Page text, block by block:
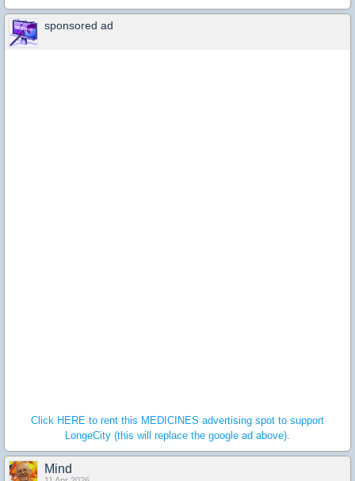
sponsored ad
Click HERE to rent this MEDICINES advertising spot to support
LongeCity (this will replace the google ad above).
Mind